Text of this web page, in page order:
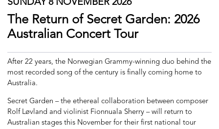
SUNDAY 8 NOVEMBER 2026
The Return of Secret Garden: 2026
Australian Concert Tour
After 22 years, the Norwegian Grammy-winning duo behind the
most recorded song of the century is finally coming home to
Australia.
Secret Garden – the ethereal collaboration between composer
Rolf Løvland and violinist Fionnuala Sherry – will return to
Australian stages this November for their first national tour